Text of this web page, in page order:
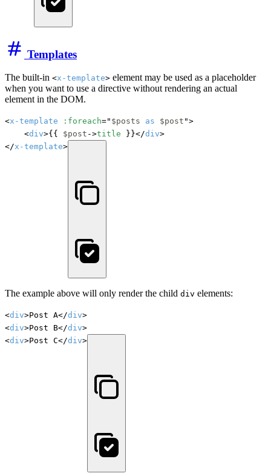
Templates
The built-in <x-template> element may be used as a placeholder
when you want to use a directive without rendering an actual
element in the DOM.
<x-template :foreach=" $posts as $post ">
    <
div>{{ $post ->title }}</div>
</x-template>
The example above will only render the child div elements:
<div>Post A</div>
<div>Post B</div>
<div>Post C</div>